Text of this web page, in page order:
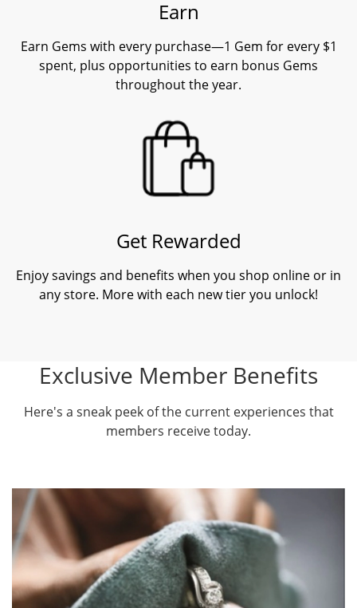
Earn
Earn Gems with every purchase—1 Gem for every $1
spent, plus opportunities to earn bonus Gems
throughout the year.
Get Rewarded
Enjoy savings and benefits when you shop online or in
any store. More with each new tier you unlock!
Exclusive Member Benefits
Here's a sneak peek of the current experiences that
members receive today.